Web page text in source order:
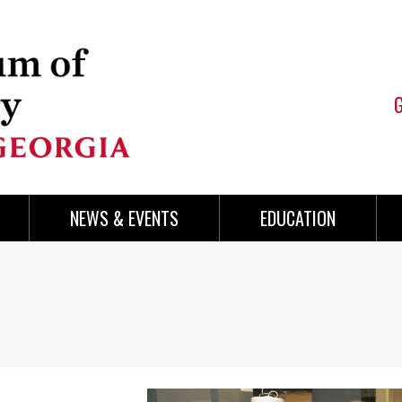
NEWS & EVENTS EDUCATION